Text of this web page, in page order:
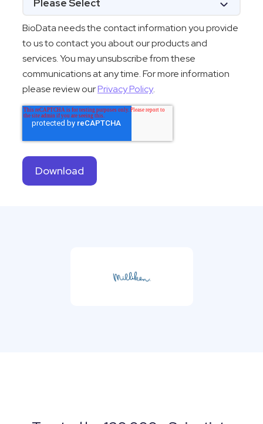
BioData needs the contact information you provide
to us to contact you about our products and
services. You may unsubscribe from these
communications at any time. For more information
please review ourPrivacy Policy.